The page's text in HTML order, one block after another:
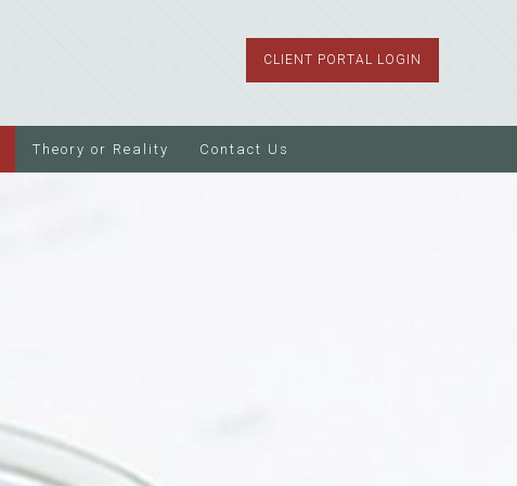
CLIENT PORTAL LOGIN
Theory or Reality Contact Us